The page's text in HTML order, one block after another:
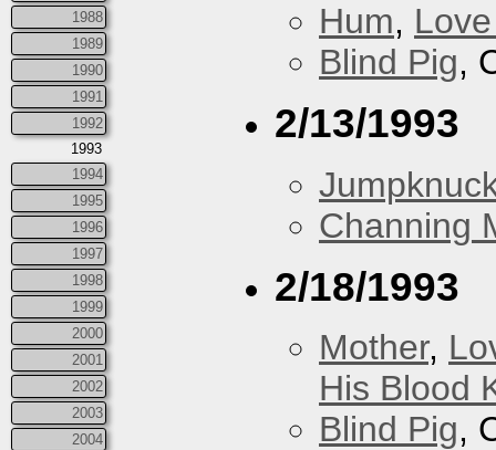
1988
1989
1990
1991
1992
1993
1994
1995
1996
1997
1998
1999
2000
2001
2002
2003
2004
Hum,
Blind Pig,
2/13/1993
Channing
2/18/1993
Mother,
His Blood
Blind Pig,